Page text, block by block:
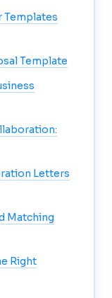
Templates
Template
Letters
Matching
Right